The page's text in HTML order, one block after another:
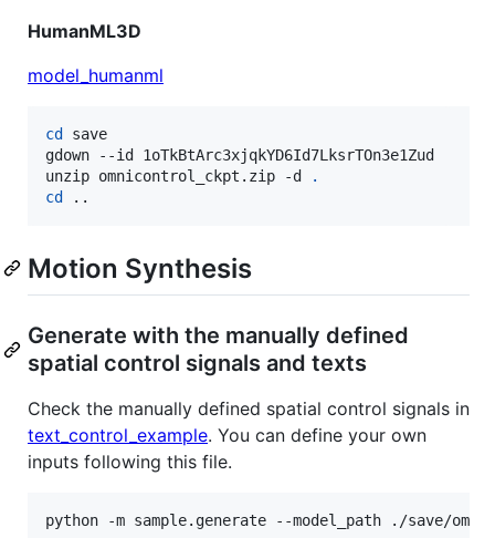
HumanML3D
model_humanml
cd
save
gdown --id 1oTkBtArc3xjqkYD6Id7LksrTOn3e1Zud
unzip omnicontrol_ckpt.zip -d
.
cd
..
Motion Synthesis
Generate with the manually defined
spatial control signals and texts
Check the manually defined spatial control signals in
text_control_example. You can define your own
inputs following this file.
python -m sample.generate --model_path ./save/